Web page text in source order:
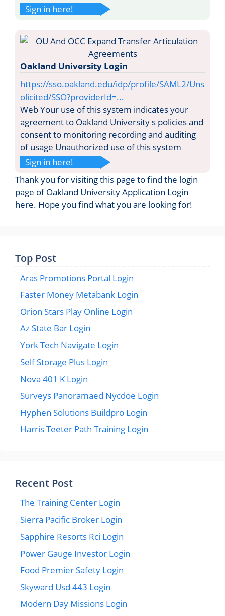
Sign in here!
Oakland University Login
https://sso.oakland.edu/idp/profile/SAML2/Uns
olicited/SSO?providerId=...
Web Your use of this system indicates your
agreement to Oakland University s policies and
consent to monitoring recording and auditing
of usage Unauthorized use of this system
Sign in here!
Thank you for visiting this page to find the login
page of Oakland University Application Login
here. Hope you find what you are looking for!
Top Post
Aras Promotions Portal Login
Faster Money Metabank Login
Orion Stars Play Online Login
Az State Bar Login
York Tech Navigate Login
Self Storage Plus Login
Nova 401 K Login
Surveys Panoramaed Nycdoe Login
Hyphen Solutions Buildpro Login
Harris Teeter Path Training Login
Recent Post
The Training Center Login
Sierra Pacific Broker Login
Sapphire Resorts Rci Login
Power Gauge Investor Login
Food Premier Safety Login
Skyward Usd 443 Login
Modern Day Missions Login